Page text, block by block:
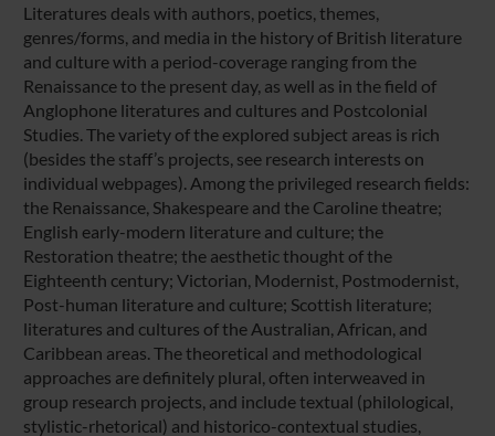
Literatures deals with authors, poetics, themes,
genres/forms, and media in the history of British literature
and culture with a period-coverage ranging from the
Renaissance to the present day, as well as in the field of
Anglophone literatures and cultures and Postcolonial
Studies. The variety of the explored subject areas is rich
(besides the staff’s projects, see research interests on
individual webpages). Among the privileged research fields:
the Renaissance, Shakespeare and the Caroline theatre;
English early-modern literature and culture; the
Restoration theatre; the aesthetic thought of the
Eighteenth century; Victorian, Modernist, Postmodernist,
Post-human literature and culture; Scottish literature;
literatures and cultures of the Australian, African, and
Caribbean areas. The theoretical and methodological
approaches are definitely plural, often interweaved in
group research projects, and include textual (philological,
stylistic-rhetorical) and historico-contextual studies,